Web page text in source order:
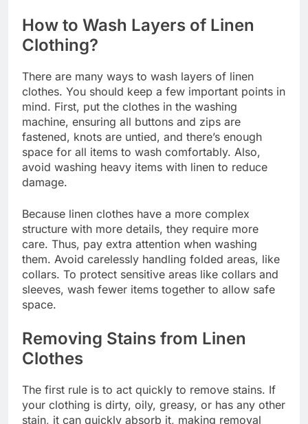
How to Wash Layers of Linen
Clothing?
There are many ways to wash layers of linen
clothes. You should keep a few important points in
mind. First, put the clothes in the washing
machine, ensuring all buttons and zips are
fastened, knots are untied, and there’s enough
space for all items to wash comfortably. Also,
avoid washing heavy items with linen to reduce
damage.
Because linen clothes have a more complex
structure with more details, they require more
care. Thus, pay extra attention when washing
them. Avoid carelessly handling folded areas, like
collars. To protect sensitive areas like collars and
sleeves, wash fewer items together to allow safe
space.
Removing Stains from Linen
Clothes
The first rule is to act quickly to remove stains. If
your clothing is dirty, oily, greasy, or has any other
stain, it can quickly absorb it, making removal